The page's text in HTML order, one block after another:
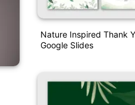
Nature Inspired Thank
Google Slides